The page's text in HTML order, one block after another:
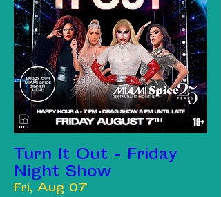
Turn It Out - Friday
Night Show
Fri, Aug 07